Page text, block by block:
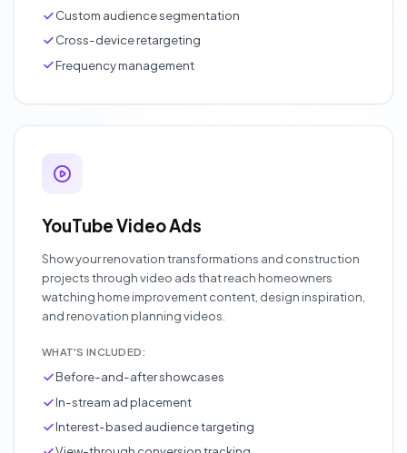
Custom audience segmentation
Cross-device retargeting
Frequency management
YouTube Video Ads
Show your renovation transformations and construction
projects through video ads that reach homeowners
watching home improvement content, design inspiration,
and renovation planning videos.
WHAT'S INCLUDED:
Before-and-after showcases
In-stream ad placement
Interest-based audience targeting